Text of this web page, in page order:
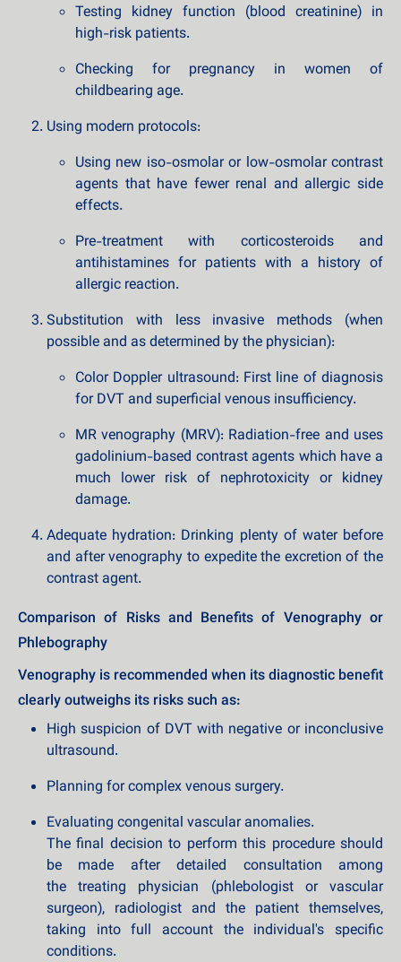
Testing kidney function (blood creatinine) in
high-risk patients.
Checking for pregnancy in women of
childbearing age.
Using modern protocols:
Using new iso-osmolar or low-osmolar contrast
agents that have fewer renal and allergic side
effects.
Pre-treatment with corticosteroids and
antihistamines for patients with a history of
allergic reaction.
Substitution with less invasive methods (when
possible and as determined by the physician):
Color Doppler ultrasound: First line of diagnosis
for DVT and superficial venous insufficiency.
MR venography (MRV): Radiation-free and uses
gadolinium-based contrast agents which have a
much lower risk of nephrotoxicity or kidney
damage.
Adequate hydration: Drinking plenty of water before
and after venography to expedite the excretion of the
contrast agent.
Comparison of Risks and Benefits of Venography or
Phlebography
Venography is recommended when its diagnostic benefit
clearly outweighs its risks such as:
High suspicion of DVT with negative or inconclusive
ultrasound.
Planning for complex venous surgery.
Evaluating congenital vascular anomalies.
The final decision to perform this procedure should
be made after detailed consultation among
the treating physician (phlebologist or vascular
surgeon), radiologist and the patient themselves,
taking into full account the individual's specific
conditions.